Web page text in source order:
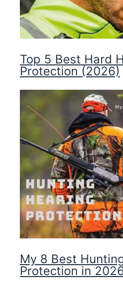
Top 5 Best Hard
Protection (2026)
My 8 Best
Protection in